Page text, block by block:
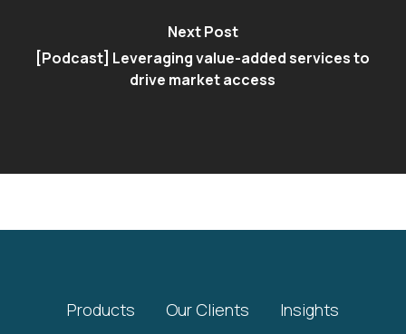
Next Post
[Podcast] Leveraging value-added services to
drive market access
Products Our Clients
Insights